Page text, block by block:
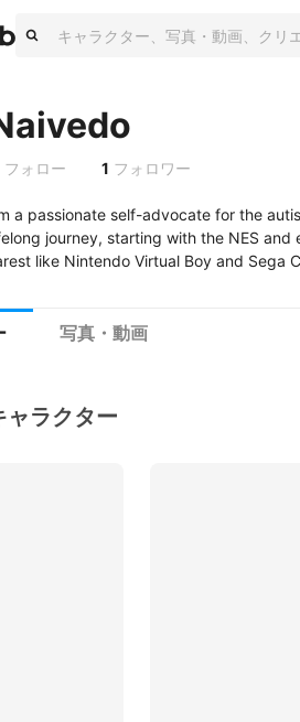
フォロー 1 フォロワー
a passionate self-advocate for the
journey, starting with the NES
like Nintendo Virtual Boy and Sega
写真・動画
ラクター